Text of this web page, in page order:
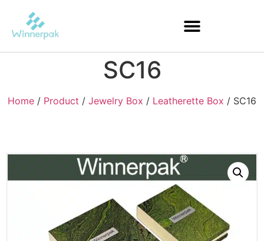
SC16
Home / Product / Jewelry Box / Leatherette Box / SC16